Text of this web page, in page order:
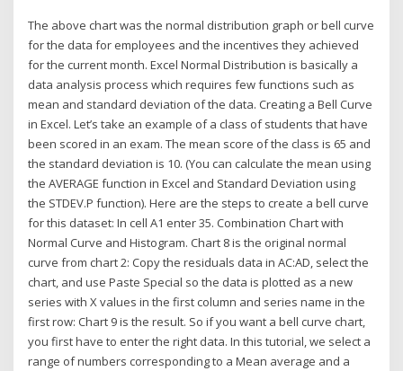
The above chart was the normal distribution graph or bell curve
for the data for employees and the incentives they achieved
for the current month. Excel Normal Distribution is basically a
data analysis process which requires few functions such as
mean and standard deviation of the data. Creating a Bell Curve
in Excel. Let’s take an example of a class of students that have
been scored in an exam. The mean score of the class is 65 and
the standard deviation is 10. (You can calculate the mean using
the AVERAGE function in Excel and Standard Deviation using
the STDEV.P function). Here are the steps to create a bell curve
for this dataset: In cell A1 enter 35. Combination Chart with
Normal Curve and Histogram. Chart 8 is the original normal
curve from chart 2: Copy the residuals data in AC:AD, select the
chart, and use Paste Special so the data is plotted as a new
series with X values in the first column and series name in the
first row: Chart 9 is the result. So if you want a bell curve chart,
you first have to enter the right data. In this tutorial, we select a
range of numbers corresponding to a Mean average and a